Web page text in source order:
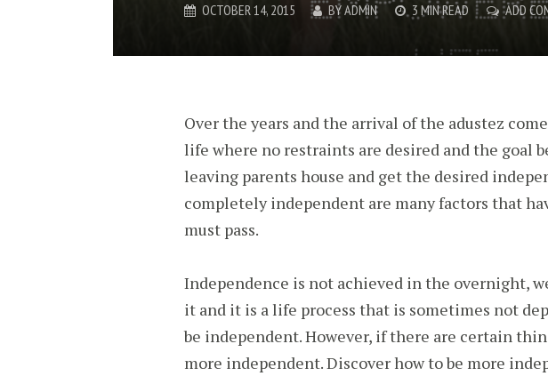
OCTOBER 14, 2015 BYADMIN 3 MIN READ ADD
Over the years and the arrival of the adustez
life where no restraints are desired and the goal
leaving parents house and get the desired
completely independent are many factors that
must pass.
Independence is not achieved in the overnight,
it and it is a life process that is sometimes not
be independent. However, if there are certain
more independent. Discover how to be more